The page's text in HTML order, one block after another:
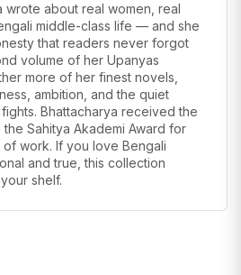
wrote about real women, real
middle-class life — and she
that readers never forgot
volume of her Upanyas
more of her finest novels,
ambition, and the quiet
Bhattacharya received the
Sahitya Akademi Award for
work. If you love Bengali
and true, this collection
shelf.